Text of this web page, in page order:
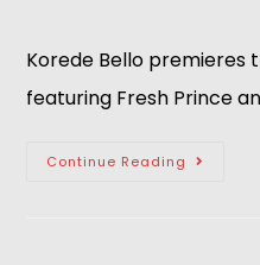
Korede Bello premieres
featuring Fresh Prince
Continue Reading